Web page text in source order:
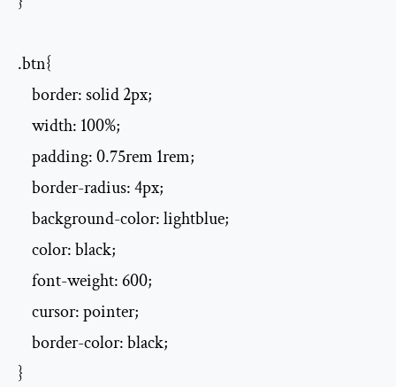
.btn{
    border: solid 2px;
    width: 100%;
    padding: 0.75rem 1rem;
    border-radius: 4px;
    background-color: lightblue;
    color: black;
    font-weight: 600;
    cursor: pointer;
    border-color: black;
}